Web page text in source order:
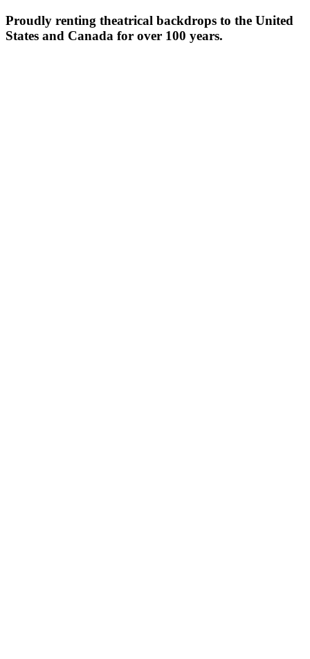
Proudly renting theatrical backdrops to the United
States and Canada for over 100 years.